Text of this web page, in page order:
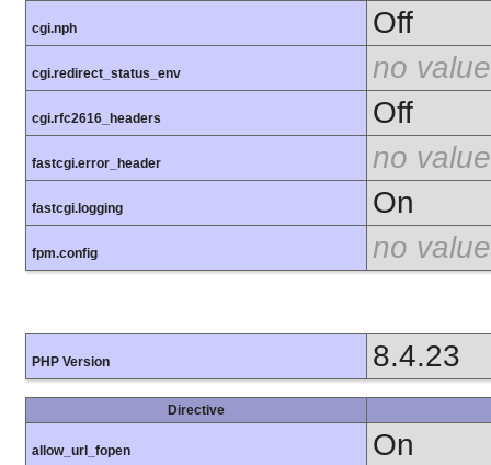
cgi.nph Off
cgi.redirect_status_env no value
cgi.rfc2616_headers Off
fastcgi.error_header no value
fastcgi.logging On
fpm.config no value
PHP Version 8.4.23
Directive
allow_url_fopen On